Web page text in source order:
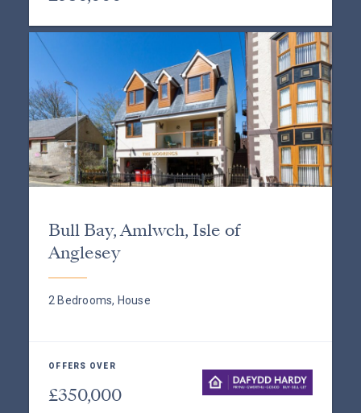
Bull Bay, Amlwch, Isle of
Anglesey
2 Bedrooms, House
OFFERS OVER
£350,000